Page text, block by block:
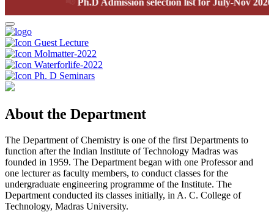
Guest Lecture
Molmatter-2022
Waterforlife-2022
Ph. D Seminars
About the Department
The Department of Chemistry is one of the first Departments to
function after the Indian Institute of Technology Madras was
founded in 1959. The Department began with one Professor and
one lecturer as faculty members, to conduct classes for the
undergraduate engineering programme of the Institute. The
Department conducted its classes initially, in A. C. College of
Technology, Madras University.